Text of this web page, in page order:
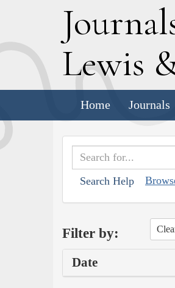
J
Lewis
Home Journals
Search Help
Filter by:
Date